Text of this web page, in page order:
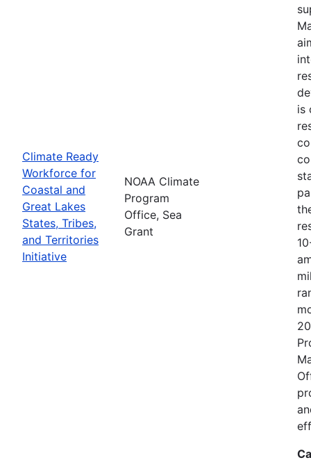
Climate Ready
Workforce for
Coastal and
Great Lakes
States, Tribes,
and Territories
Initiative
NOAA Climate
Program
Office, Sea
Grant
is